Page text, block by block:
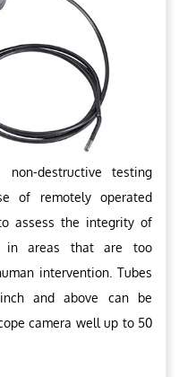
destructive testing
of remotely operated
assess the integrity of
in areas that are too
intervention. Tubes
and above can be
camera well up to 50